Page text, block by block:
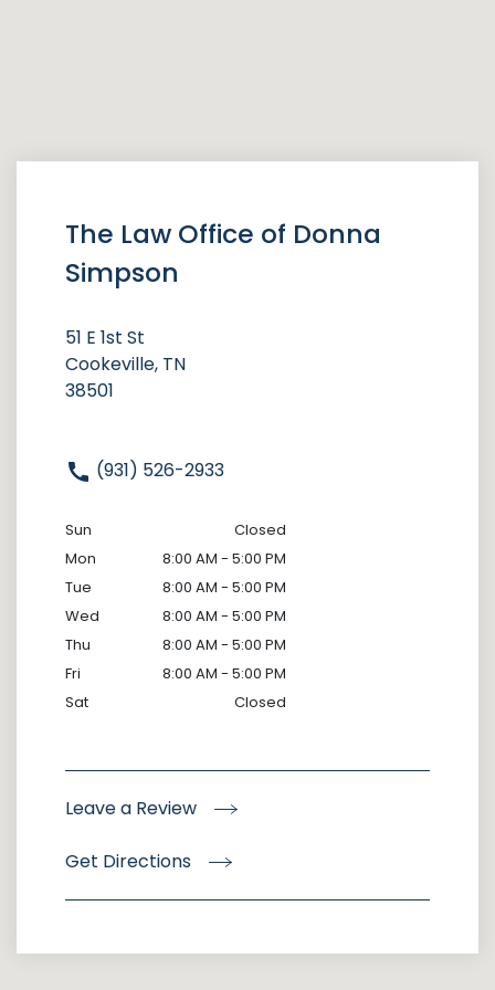
The Law Office of Donna
Simpson
51 E 1st St
Cookeville, TN
38501
(931) 526-2933
Sun
Closed
Mon
8:00 AM - 5:00 PM
Tue
8:00 AM - 5:00 PM
Wed
8:00 AM - 5:00 PM
Thu
8:00 AM - 5:00 PM
Fri
8:00 AM - 5:00 PM
Sat
Closed
Leave a Review
Get Directions